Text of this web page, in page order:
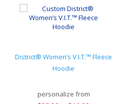
District® Women’s V.I.T.™ Fleece
Hoodie
personalize from